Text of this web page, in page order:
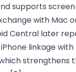
supports
with Mac
Central later
linkage with
strengthens